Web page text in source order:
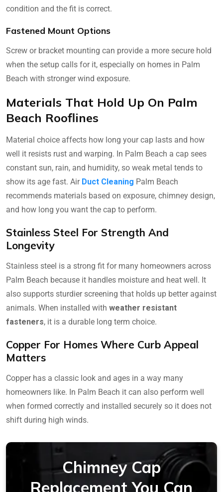
condition and the fit is correct.
Fastened Mount Options
Screw or bracket mounting can provide a more secure hold
when the setup calls for it, especially on homes in Palm
Beach with stronger wind exposure.
Materials That Hold Up On Palm
Beach Rooflines
Material choice affects how long your cap lasts and how
well it resists rust and warping. In Palm Beach a cap sees
constant sun, rain, and humidity, so weak metal tends to
show its age fast. Air Duct Cleaning Palm Beach
recommends materials based on exposure, chimney design,
and how long you want the cap to perform.
Stainless Steel For Strength And
Longevity
Stainless steel is a strong fit for many homeowners across
Palm Beach because it handles moisture and heat well. It
also supports sturdier screening that holds up better against
animals. When installed with weather resistant
fasteners, it is a durable long term choice.
Copper For Homes Where Curb Appeal
Matters
Copper has a classic look and ages in a way many
homeowners like. In Palm Beach it can also perform well
when formed correctly and installed securely so it does not
shift during high winds.
Chimney Cap
Replacement You Can